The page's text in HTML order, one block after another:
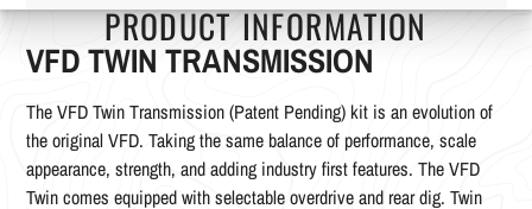
PRODUCT INFORMATION
VFD TWIN TRANSMISSION
The VFD Twin Transmission (Patent Pending) kit is an evolution of
the original VFD. Taking the same balance of performance, scale
appearance, strength, and adding industry first features. The VFD
Twin comes equipped with selectable overdrive and rear dig. Twin